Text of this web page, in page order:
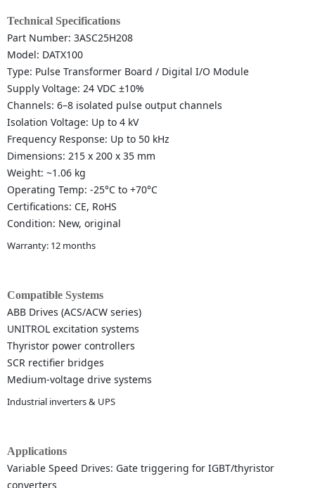
Technical Specifications
Part Number: 3ASC25H208
Model: DATX100
Type: Pulse Transformer Board / Digital I/O Module
Supply Voltage: 24 VDC ±10%
Channels: 6–8 isolated pulse output channels
Isolation Voltage: Up to 4 kV
Frequency Response: Up to 50 kHz
Dimensions: 215 x 200 x 35 mm
Weight: ~1.06 kg
Operating Temp: -25°C to +70°C
Certifications: CE, RoHS
Condition: New, original
Warranty: 12 months
Compatible Systems
ABB Drives (ACS/ACW series)
UNITROL excitation systems
Thyristor power controllers
SCR rectifier bridges
Medium-voltage drive systems
Industrial inverters & UPS
Applications
Variable Speed Drives: Gate triggering for IGBT/thyristor
converters